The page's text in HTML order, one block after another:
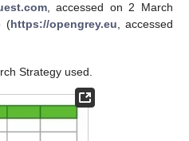
, accessed on 2 March
(https://opengrey.eu, accessed
Strategy used.